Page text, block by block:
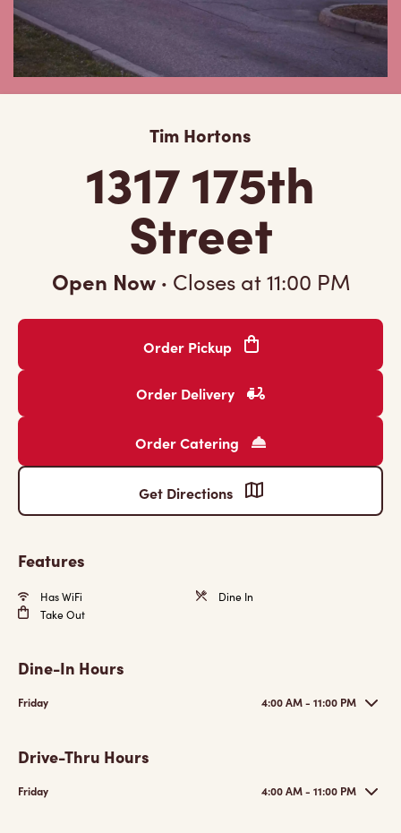
Tim Hortons
1317 175th
Street
Open Now · Closes at11:00 PM
Order Pickup
Order Delivery
Order Catering
Get Directions
Features
Has WiFi
Dine In
Take Out
Dine-In Hours
Friday 4:00 AM - 11:00 PM
Drive-Thru Hours
Friday 4:00 AM - 11:00 PM